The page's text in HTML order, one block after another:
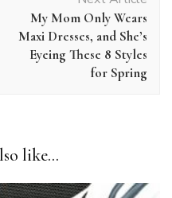
My Mom Only Wears
Maxi Dresses, and She’s
Eyeing These 8 Styles
for Spring
like...